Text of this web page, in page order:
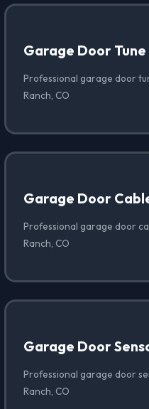
Garage Door Tune
Professional garage door
Ranch, CO
Garage Door
Professional garage door
Ranch, CO
Garage Door
Professional garage door
Ranch, CO